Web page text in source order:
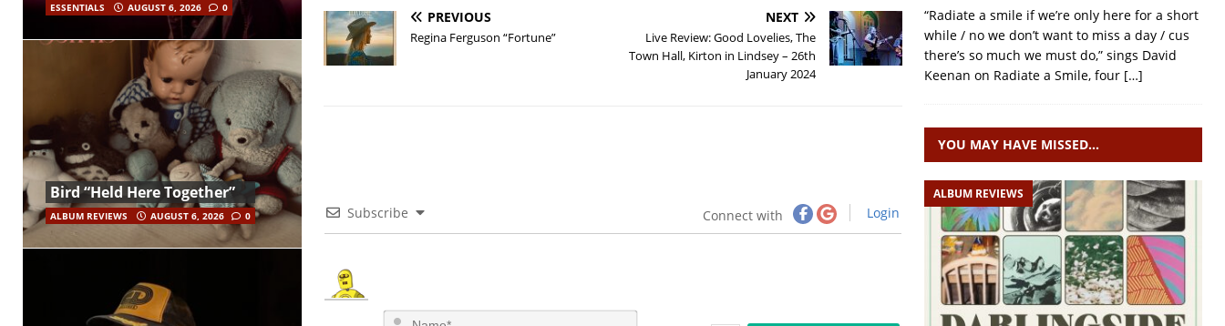
PREVIOUS
Regina Ferguson “Fortune”
NEXT
Live Review: Good Lovelies, The
Town Hall, Kirton in Lindsey – 26th
January 2024
Subscribe Connect with Login
ESSENTIALS AUGUST 6, 2026 0
Bird “Held Here Together”
ALBUM REVIEWS AUGUST 6, 2026 0
“Radiate a smile if we’re only here for a short
while / no we don’t want to miss a day / cus
there’s so much we must do,” sings David
Keenan on Radiate a Smile, four […]
YOU MAY HAVE MISSED…
ALBUM REVIEWS